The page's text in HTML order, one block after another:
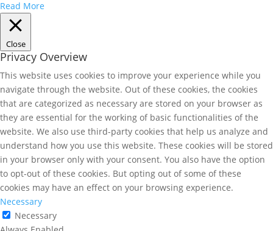
Read More
Close
Privacy Overview
This website uses cookies to improve your experience while you
navigate through the website. Out of these cookies, the cookies
that are categorized as necessary are stored on your browser as
they are essential for the working of basic functionalities of the
website. We also use third-party cookies that help us analyze and
understand how you use this website. These cookies will be stored
in your browser only with your consent. You also have the option
to opt-out of these cookies. But opting out of some of these
cookies may have an effect on your browsing experience.
Necessary
Necessary